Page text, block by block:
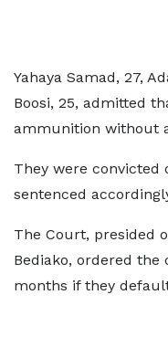
Yahaya Samad, 27,
Boosi, 25, admitted
ammunition without
They were convicted
sentenced
The Court, presided
Bediako, ordered
months if they